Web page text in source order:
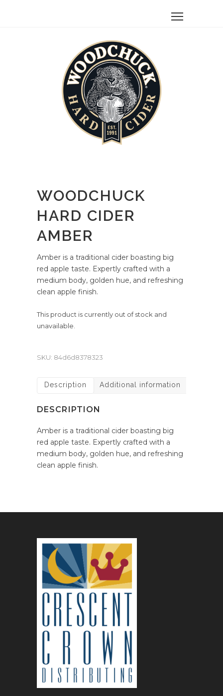
WOODCHUCK
HARD CIDER
AMBER
Amber is a traditional cider boasting big
red apple taste. Expertly crafted with a
medium body, golden hue, and refreshing
clean apple finish.
This product is currently out of stock and
unavailable.
SKU: 84d6d8378323
Description Additional information
DESCRIPTION
Amber is a traditional cider boasting big
red apple taste. Expertly crafted with a
medium body, golden hue, and refreshing
clean apple finish.